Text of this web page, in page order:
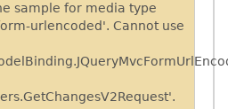
sample for media type
urlencoded'. Cannot use